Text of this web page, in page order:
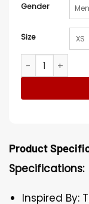
Gender Men
Size XS
The Friend
Product
Specifications:
Inspired By: